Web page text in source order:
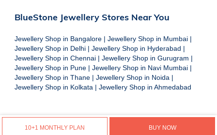
10+1 MONTHLY PLAN BUY NOW
BlueStone Jewellery Stores Near You
Jewellery Shop in Bangalore | Jewellery Shop in Mumbai |
Jewellery Shop in Delhi | Jewellery Shop in Hyderabad |
Jewellery Shop in Chennai | Jewellery Shop in Gurugram |
Jewellery Shop in Pune | Jewellery Shop in Navi Mumbai |
Jewellery Shop in Thane | Jewellery Shop in Noida |
Jewellery Shop in Kolkata | Jewellery Shop in Ahmedabad